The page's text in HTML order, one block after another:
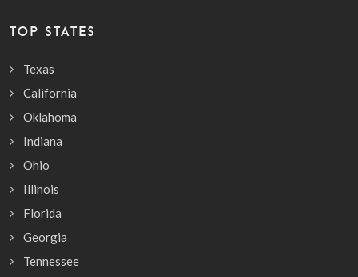
TOP STATES
Texas
California
Oklahoma
Indiana
Ohio
Illinois
Florida
Georgia
Tennessee